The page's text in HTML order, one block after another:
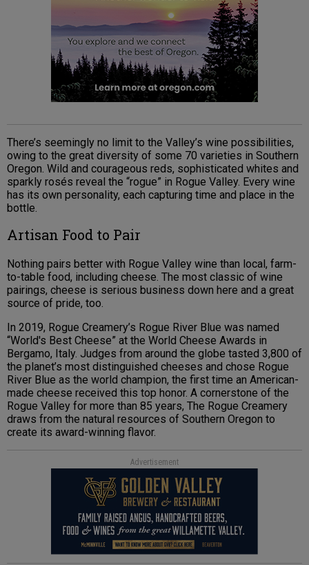
There’s seemingly no limit to the Valley’s wine possibilities,
owing to the great diversity of some 70 varieties in Southern
Oregon. Wild and courageous reds, sophisticated whites and
sparkly rosés reveal the “rogue” in Rogue Valley. Every wine
has its own personality, each capturing time and place in the
bottle.
Artisan Food to Pair
Nothing pairs better with Rogue Valley wine than local, farm-
to-table food, including cheese. The most classic of wine
pairings, cheese is serious business down here and a great
source of pride, too.
In 2019, Rogue Creamery’s Rogue River Blue was named
“World's Best Cheese” at the World Cheese Awards in
Bergamo, Italy. Judges from around the globe tasted 3,800 of
the planet’s most distinguished cheeses and chose Rogue
River Blue as the world champion, the first time an American-
made cheese received this top honor. A cornerstone of the
Rogue Valley for more than 85 years, The Rogue Creamery
draws from the natural resources of Southern Oregon to
create its award-winning flavor.
Advertisement